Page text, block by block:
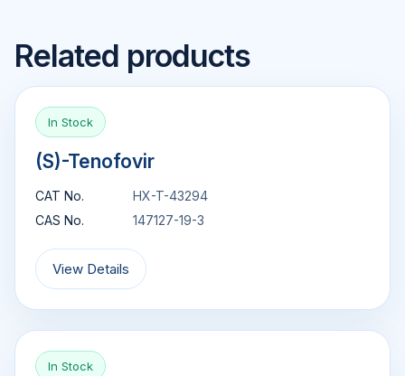
Related products
In Stock
(S)-Tenofovir
CAT No.
HX-T-43294
CAS No.
147127-19-3
View Details
In Stock